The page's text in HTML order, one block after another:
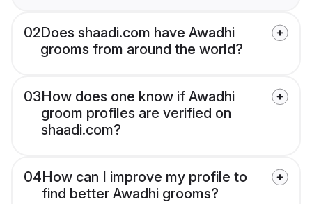
02Does shaadi.com have Awadhi
grooms from around the world?
03How does one know if Awadhi
groom profiles are verified on
shaadi.com?
04How can I improve my profile to
find better Awadhi grooms?